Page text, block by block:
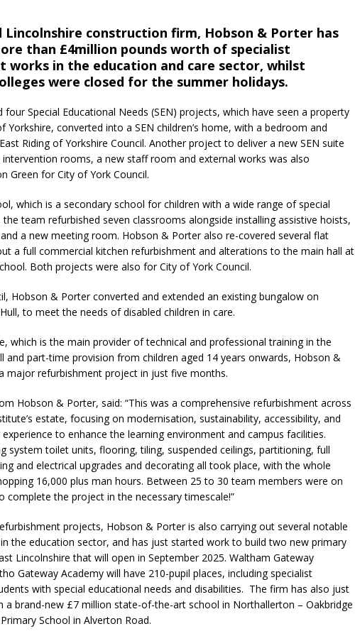
Lincolnshire construction firm, Hobson & Porter has
than £4million pounds worth of specialist
works in the education and care sector, whilst
were closed for the summer holidays.
four Special Educational Needs (SEN) projects, which have seen a property
Yorkshire, converted into a SEN children’s home, with a bedroom and
Riding of Yorkshire Council. Another project to deliver a new SEN suite
rooms, a new staff room and external works was also
Green for City of York Council.
which is a secondary school for children with a wide range of special
team refurbished seven classrooms alongside installing assistive hoists,
a new meeting room. Hobson & Porter also re-covered several flat
a full commercial kitchen refurbishment and alterations to the main hall at
Both projects were also for City of York Council.
Hobson & Porter converted and extended an existing bungalow on
to meet the needs of disabled children in care.
which is the main provider of technical and professional training in the
and part-time provision from children aged 14 years onwards, Hobson &
major refurbishment project in just five months.
Hobson & Porter, said: “This was a comprehensive refurbishment across
estate, focusing on modernisation, sustainability, accessibility, and
to enhance the learning environment and campus facilities.
system toilet units, flooring, tiling, suspended ceilings, partitioning, full
and electrical upgrades and decorating all took place, with the whole
16,000 plus man hours. Between 25 to 30 team members were on
complete the project in the necessary timescale!”
projects, Hobson & Porter is also carrying out several notable
the education sector, and has just started work to build two new primary
Lincolnshire that will open in September 2025. Waltham Gateway
Gateway Academy will have 210-pupil places, including specialist
with special educational needs and disabilities. The firm has also just
a brand-new £7 million state-of-the-art school in Northallerton – Oakbridge
School in Alverton Road.